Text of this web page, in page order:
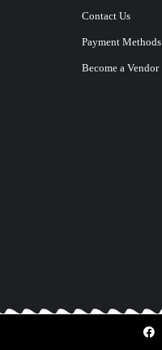
Contact Us
Payment Methods
Become a Vendor